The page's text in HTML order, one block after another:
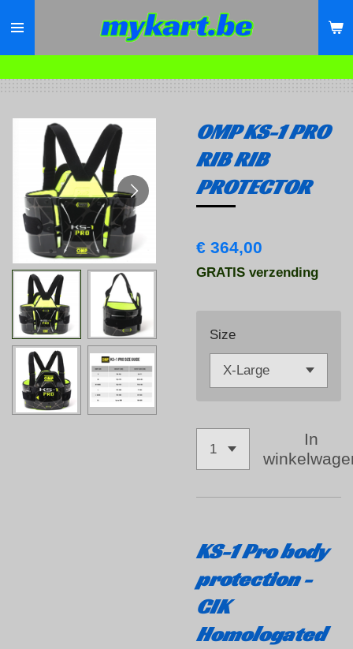
de
OMP KS-1 PRO
RIB RIB
PROTECTOR
€ 364,00
GRATIS verzending
Size
In
KS-1 Pro body
protection -
CIK
Homologated